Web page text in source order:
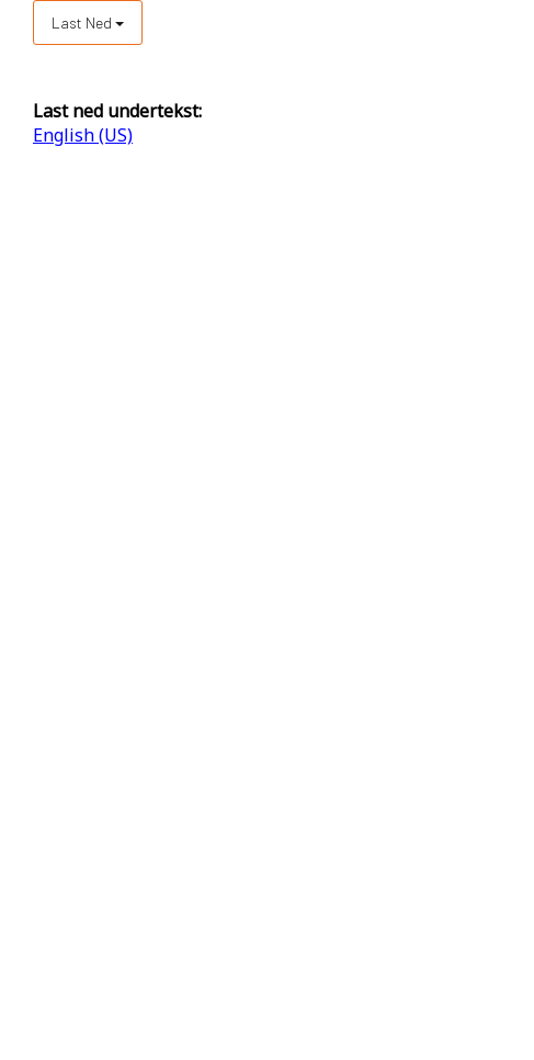
Last Ned
Last ned undertekst:
English (US)